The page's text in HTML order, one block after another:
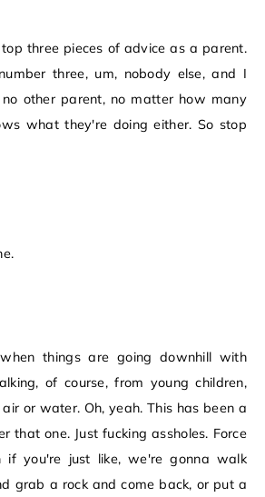
three pieces of advice as a parent.
three, um, nobody else, and I
no other parent, no matter how many
what they're doing either. So stop
things are going downhill with
of course, from young children,
or water. Oh, yeah. This has been a
that one. Just fucking assholes. Force
if you're just like, we're gonna walk
grab a rock and come back, or put a